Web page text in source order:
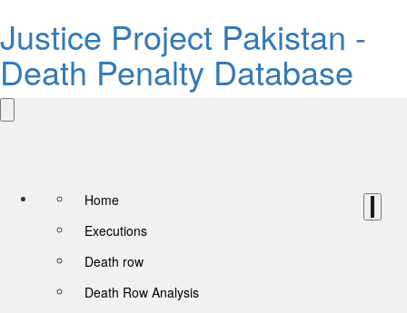
Justice Project Pakistan -
Death Penalty Database
Home
Executions
Death row
Death Row Analysis